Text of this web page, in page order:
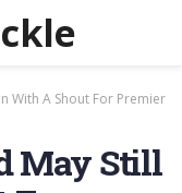
With A Shout For Premier
May Still